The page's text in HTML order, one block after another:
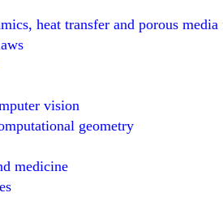
heat transfer and porous
vision
geometry
medicine